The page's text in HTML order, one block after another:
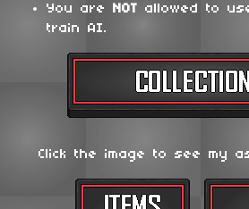
You are NOT allowed to
train AI.
Click the image to see my